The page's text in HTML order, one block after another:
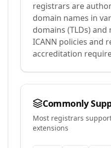
registrars are
domain names in
domains (TLDs)
ICANN policies and
accreditation
Commonly
Most registrars
extensions